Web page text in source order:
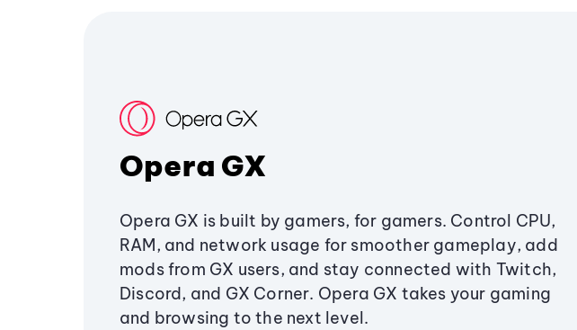
Opera GX
Opera GX is built by gamers, for gamers. Control CPU,
RAM, and network usage for smoother gameplay, add
mods from GX users, and stay connected with Twitch,
Discord, and GX Corner. Opera GX takes your gaming
and browsing to the next level.